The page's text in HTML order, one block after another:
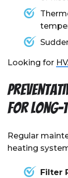
Looking for
for Long-
Regular
heating
Filter